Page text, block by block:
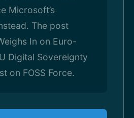
Microsoft’s
The post
In on Euro-
Digital Sovereignty
on FOSS Force.